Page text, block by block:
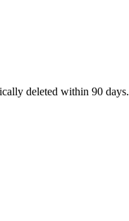
deleted within 90 days.